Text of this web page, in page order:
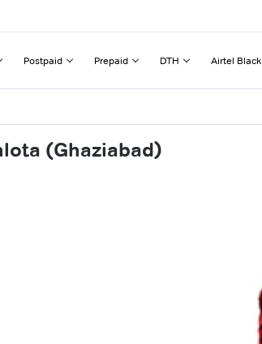
Postpaid Prepaid DTH Airtel Black
(Ghaziabad)